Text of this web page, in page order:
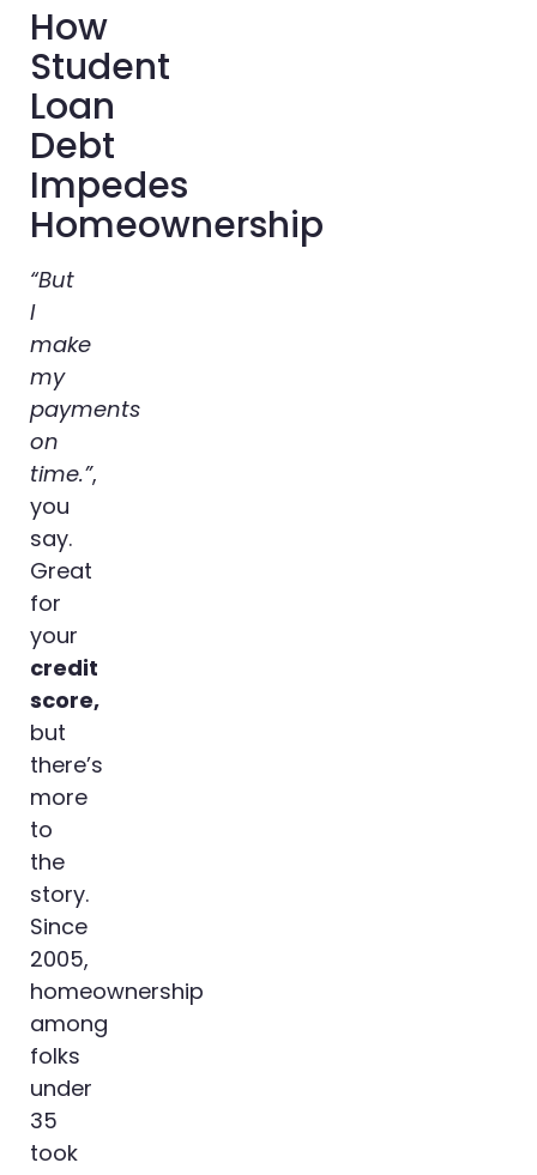
How
Student
Loan
Debt
Impedes
Homeownership
“But
I
make
my
payments
on
time.”,
you
say.
Great
for
your
credit
score,
but
there’s
more
to
the
story.
Since
2005,
homeownership
among
folks
under
35
took